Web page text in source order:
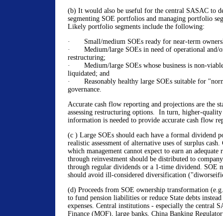
(b) It would also be useful for the central SASAC to
segmenting SOE portfolios and managing portfolio
Likely portfolio segments include the following:
· Small/medium SOEs ready for near-term
· Medium/large SOEs in need of operational and/
restructuring;
· Medium/large SOEs whose business is non-
liquidated; and
· Reasonably healthy large SOEs suitable for
governance.
Accurate cash flow reporting and projections are the
assessing restructuring options. In turn, higher-quality
information is needed to provide accurate cash flow
(c ) Large SOEs should each have a formal dividend
realistic assessment of alternative uses of surplus cash.
which management cannot expect to earn an adequate
through reinvestment should be distributed to
through regular dividends or a 1-time dividend. SOE
should avoid ill-considered diversification
(d) Proceeds from SOE ownership transformation
to fund pension liabilities or reduce State debts
expenses. Central institutions - especially the central
Finance (MOF), large banks, China Banking